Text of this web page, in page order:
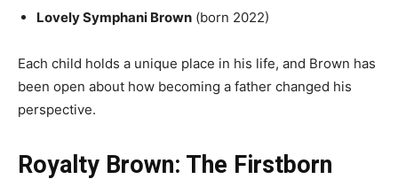
Lovely Symphani Brown (born 2022)
Each child holds a unique place in his life, and Brown has
been open about how becoming a father changed his
perspective.
Royalty Brown: The Firstborn